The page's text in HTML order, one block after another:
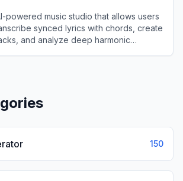
powered music studio that allows users
synced lyrics with chords, create
and analyze deep harmonic
150